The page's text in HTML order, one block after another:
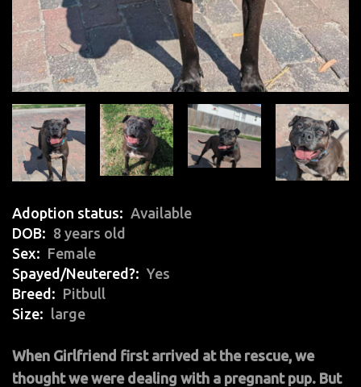
Adoption status
Available
DOB
8 years old
Sex
Female
Spayed/Neutered?
Yes
Breed
Pitbull
Size
large
When Girlfriend first arrived at the rescue, we
thought we were dealing with a pregnant pup. But